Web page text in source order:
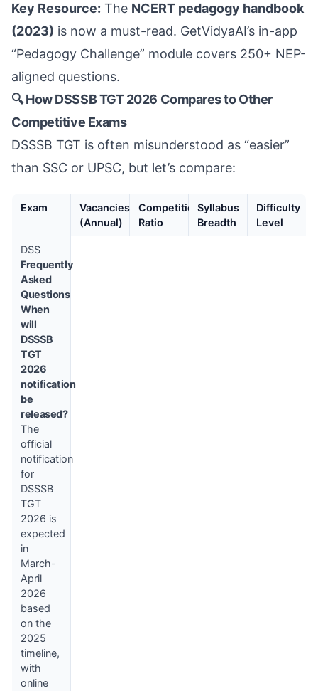
Key Resource: The NCERT pedagogy handbook
(2023) is now a must-read. GetVidyaAI’s in-app
“Pedagogy Challenge” module covers 250+ NEP-
aligned questions.
🔍 How DSSSB TGT 2026 Compares to Other
Competitive Exams
DSSSB TGT is often misunderstood as “easier”
than SSC or UPSC, but let’s compare:
Exam
Vacancies
(Annual)
Competition
Ratio
Syllabus
Breadth
Difficulty
Level
DSS
Frequently
Asked
Questions
When
will
DSSSB
TGT
2026
notification
be
released?
The
official
notification
for
DSSSB
TGT
2026 is
expected
in
March-
April
2026
based
on the
2025
timeline,
with
online